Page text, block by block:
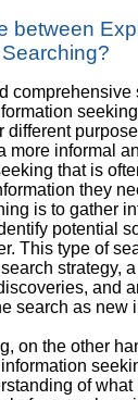
between
comprehensive
different
more informal
that is
they
is to gather
potential
This type of
strategy,
and
search as new
on the other
of